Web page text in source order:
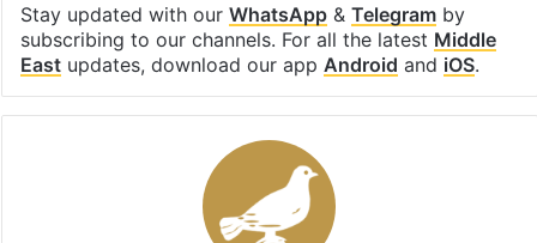
Stay updated with our WhatsApp& Telegramby
subscribing to our channels. For all the latest Middle
Eastupdates, download our app Android and iOS.